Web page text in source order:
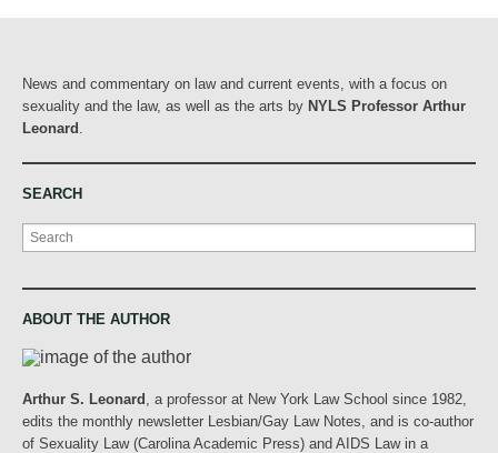
News and commentary on law and current events, with a focus on
sexuality and the law, as well as the arts by NYLS Professor Arthur
Leonard
SEARCH
Search
ABOUT THE AUTHOR
Arthur S. Leonard
, a professor at New York Law School since 1982,
edits the monthly newsletter Lesbian/Gay Law Notes, and is co-author
of Sexuality Law (Carolina Academic Press) and AIDS Law in a